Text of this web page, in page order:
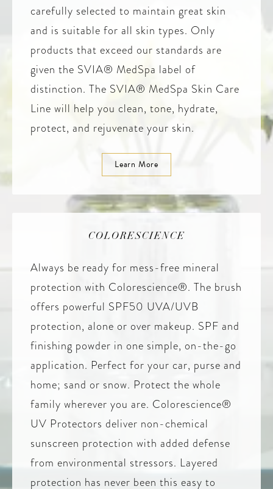
carefully selected to maintain great skin
and is suitable for all skin types. Only
products that exceed our standards are
given the SVIA® MedSpa label of
distinction. The SVIA® MedSpa Skin Care
Line will help you clean, tone, hydrate,
protect, and rejuvenate your skin.
Learn More
COLORESCIENCE
Always be ready for mess-free mineral
protection with Colorescience®. The brush
offers powerful SPF50 UVA/UVB
protection, alone or over makeup. SPF and
finishing powder in one simple, on-the-go
application. Perfect for your car, purse and
home; sand or snow. Protect the whole
family wherever you are. Colorescience®
UV Protectors deliver non-chemical
sunscreen protection with added defense
from environmental stressors. Layered
protection has never been this easy to